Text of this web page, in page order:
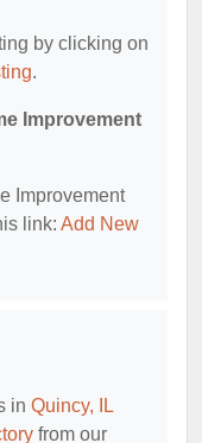
by clicking on
.
Improvement
Improvement
link: Add New
in Quincy, IL
from our